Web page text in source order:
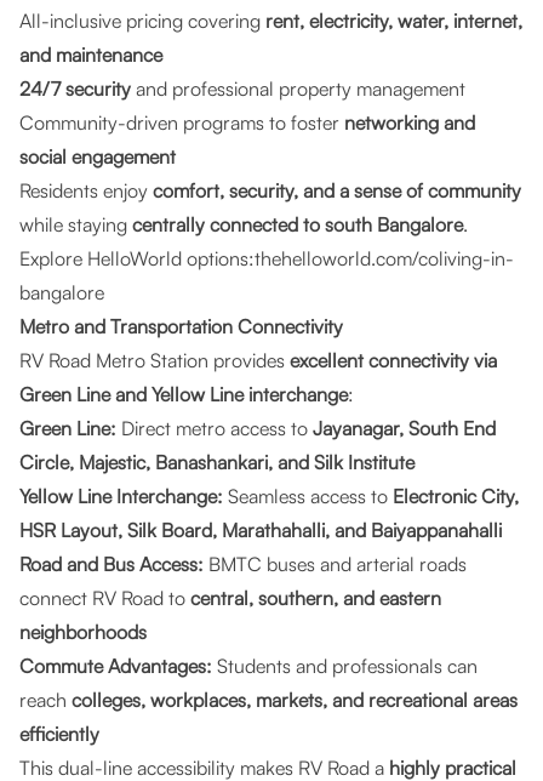
All-inclusive pricing covering rent, electricity, water, internet,
and maintenance
24/7 security and professional property management
Community-driven programs to foster networking and
social engagement
Residents enjoy comfort, security, and a sense of community
while staying centrally connected to south Bangalore.
Explore HelloWorld options:thehelloworld.com/coliving-in-
bangalore
Metro and Transportation Connectivity
RV Road Metro Station provides excellent connectivity via
Green Line and Yellow Line interchange:
Green Line: Direct metro access to Jayanagar, South End
Circle, Majestic, Banashankari, and Silk Institute
Yellow Line Interchange: Seamless access to Electronic City,
HSR Layout, Silk Board, Marathahalli, and Baiyappanahalli
Road and Bus Access: BMTC buses and arterial roads
connect RV Road to central, southern, and eastern
neighborhoods
Commute Advantages: Students and professionals can
reach colleges, workplaces, markets, and recreational areas
efficiently
This dual-line accessibility makes RV Road a highly practical